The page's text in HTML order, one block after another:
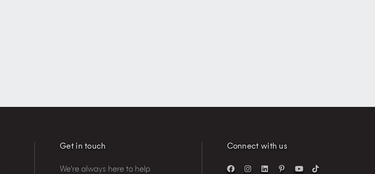
Get in touch
We're always here to help
Connect with us